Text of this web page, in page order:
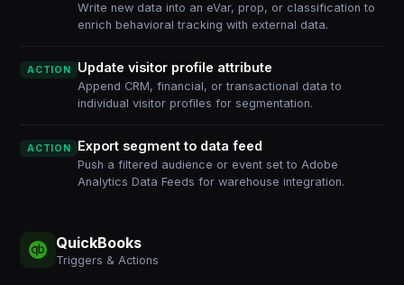
Write new data into an eVar, prop, or classification to
enrich behavioral tracking with external data.
ACTION Update visitor profile attribute
Append CRM, financial, or transactional data to
individual visitor profiles for segmentation.
ACTION Export segment to data feed
Push a filtered audience or event set to Adobe
Analytics Data Feeds for warehouse integration.
QuickBooks
Triggers & Actions